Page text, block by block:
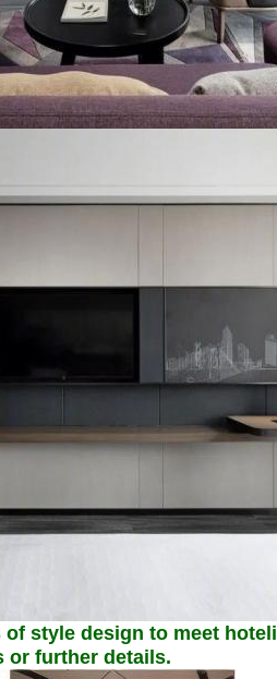
style design to meet
or further details.